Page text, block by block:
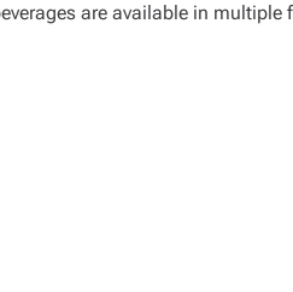
are available in